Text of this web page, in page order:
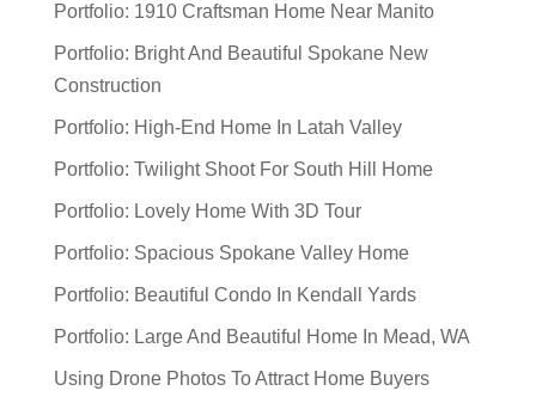
Portfolio: 1910 Craftsman Home Near Manito
Portfolio: Bright And Beautiful Spokane New
Construction
Portfolio: High-End Home In Latah Valley
Portfolio: Twilight Shoot For South Hill Home
Portfolio: Lovely Home With 3D Tour
Portfolio: Spacious Spokane Valley Home
Portfolio: Beautiful Condo In Kendall Yards
Portfolio: Large And Beautiful Home In Mead, WA
Using Drone Photos To Attract Home Buyers